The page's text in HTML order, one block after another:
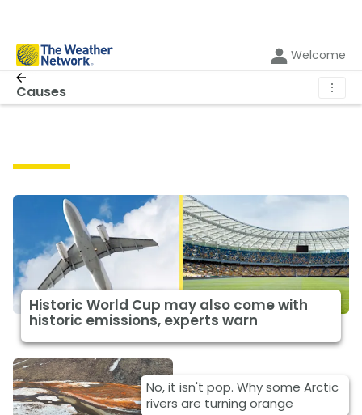
Welcome
Causes ⋮
Historic World Cup may also come with
historic emissions, experts warn
No, it isn't pop. Why some Arctic
rivers are turning orange